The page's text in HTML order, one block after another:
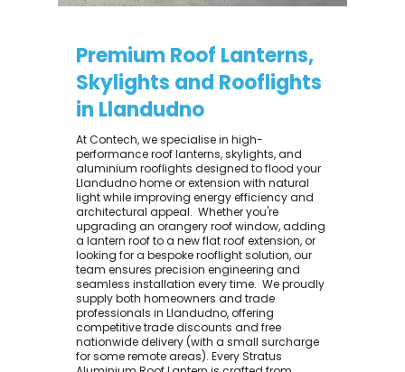
Premium Roof Lanterns,
Skylights and Rooflights
in Llandudno
At Contech, we specialise in high-
performance roof lanterns, skylights, and
aluminium rooflights designed to flood your
Llandudno home or extension with natural
light while improving energy efficiency and
architectural appeal. ​ Whether you're
upgrading an orangery roof window, adding
a lantern roof to a new flat roof extension, or
looking for a bespoke rooflight solution, our
team ensures precision engineering and
seamless installation every time. ​ We proudly
supply both homeowners and trade
professionals in Llandudno, offering
competitive trade discounts and free
nationwide delivery (with a small surcharge
for some remote areas). Every Stratus